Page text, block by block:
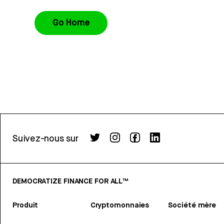
Go Home
Suivez-nous sur
DEMOCRATIZE FINANCE FOR ALL™
Produit Cryptomonnaies Société mère